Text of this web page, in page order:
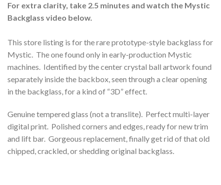
For extra clarity, take 2.5 minutes and watch the Mystic
Backglass video below.
This store listing is for the rare prototype-style backglass for
Mystic. The one found only in early-production Mystic
machines. Identified by the center crystal ball artwork found
separately inside the backbox, seen through a clear opening
in the backglass, for a kind of “3D” effect.
Genuine tempered glass (not a translite). Perfect multi-layer
digital print. Polished corners and edges, ready for new trim
and lift bar. Gorgeous replacement, finally get rid of that old
chipped, crackled, or shedding original backglass.